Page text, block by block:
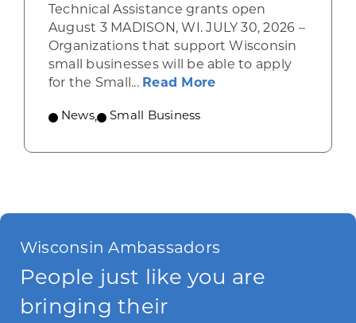
Technical Assistance grants open
August 3 MADISON, WI. JULY 30, 2026 –
Organizations that support Wisconsin
small businesses will be able to apply
for the Small... Read Moreabout Grants
News, Small Business
Wisconsin Ambassadors
People just like you are
bringing their